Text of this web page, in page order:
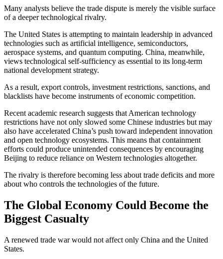
Many analysts believe the trade dispute is merely the visible surface
of a deeper technological rivalry.
The United States is attempting to maintain leadership in advanced
technologies such as artificial intelligence, semiconductors,
aerospace systems, and quantum computing. China, meanwhile,
views technological self-sufficiency as essential to its long-term
national development strategy.
As a result, export controls, investment restrictions, sanctions, and
blacklists have become instruments of economic competition.
Recent academic research suggests that American technology
restrictions have not only slowed some Chinese industries but may
also have accelerated China’s push toward independent innovation
and open technology ecosystems. This means that containment
efforts could produce unintended consequences by encouraging
Beijing to reduce reliance on Western technologies altogether.
The rivalry is therefore becoming less about trade deficits and more
about who controls the technologies of the future.
The Global Economy Could Become the
Biggest Casualty
A renewed trade war would not affect only China and the United
States.